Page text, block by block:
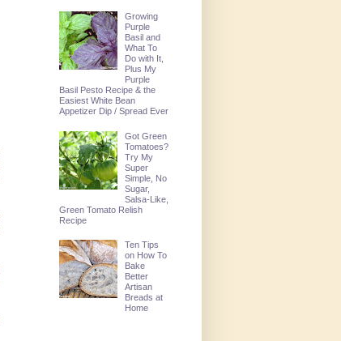
Growing
Purple
Basil and
What To
Do with It,
Plus My
Purple
Basil Pesto Recipe & the
Easiest White Bean
Appetizer Dip / Spread Ever
Got Green
Tomatoes?
Try My
Super
Simple, No
Sugar,
Salsa-Like,
Green Tomato Relish
Recipe
Ten Tips
on How To
Bake
Better
Artisan
Breads at
Home